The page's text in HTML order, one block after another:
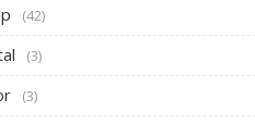
(42)
(3)
(3)